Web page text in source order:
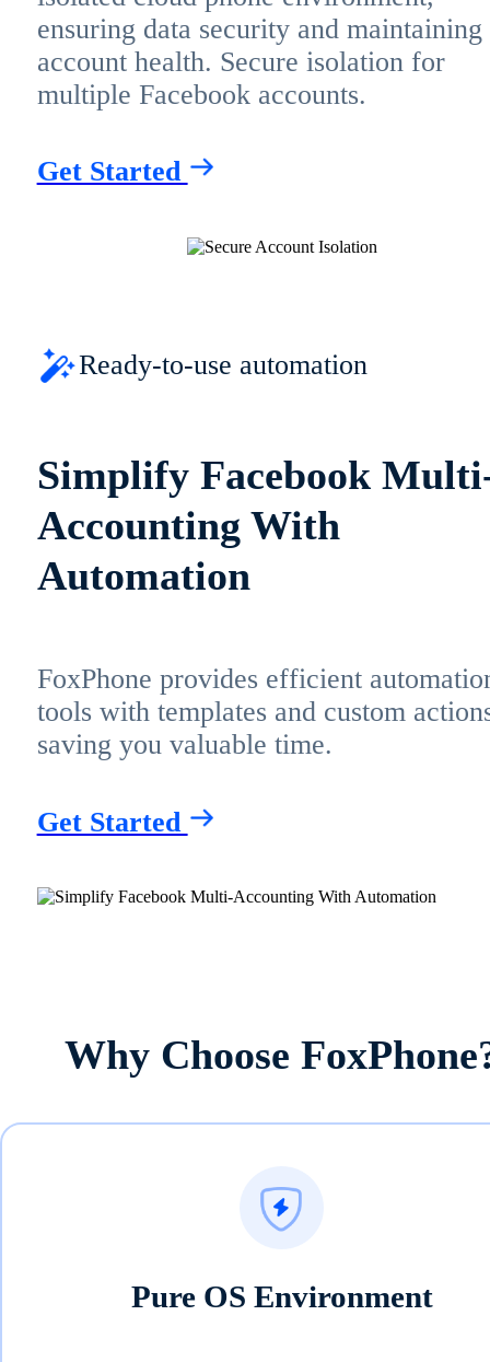
ensuring data security and maintaining
account health. Secure isolation for
multiple Facebook accounts.
Get Started
Ready-to-use automation
Simplify Facebook
Accounting With
Automation
FoxPhone provides efficient
tools with templates and custom
saving you valuable time.
Get Started
Why Choose
Pure OS Environment